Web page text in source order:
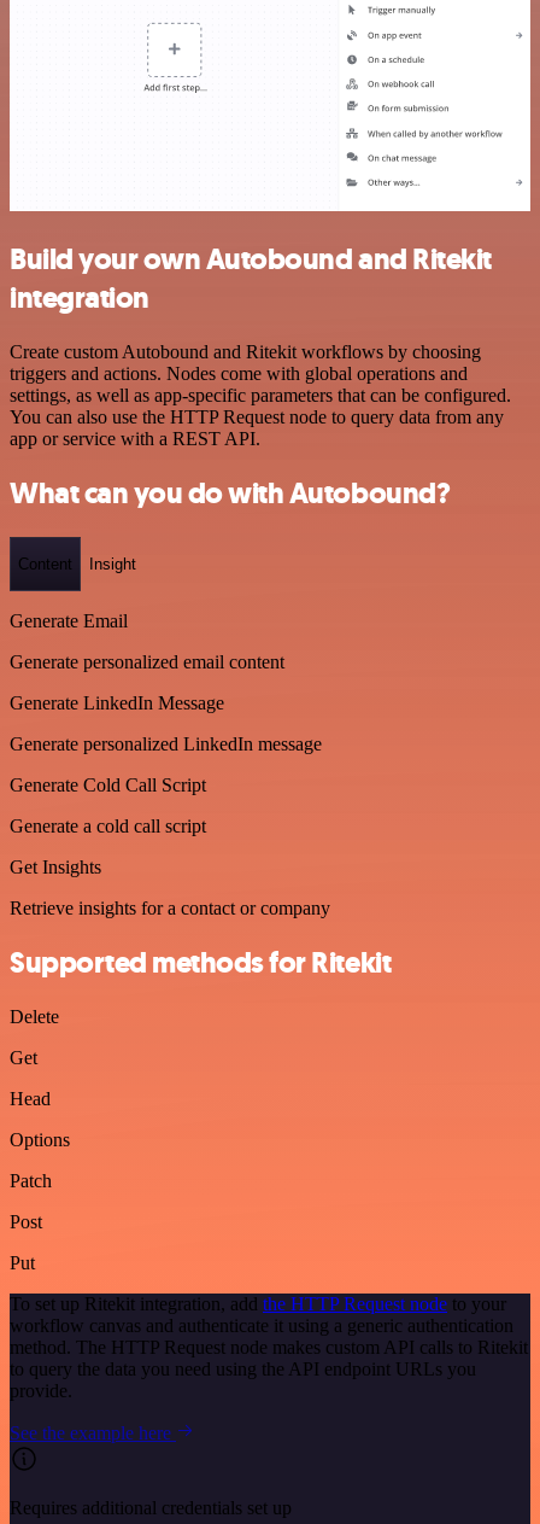
Build your own Autobound and Ritekit
integration
Create custom Autobound and Ritekit workflows by choosing
triggers and actions. Nodes come with global operations and
settings, as well as app-specific parameters that can be configured.
You can also use the HTTP Request node to query data from any
app or service with a REST API.
What can you do with Autobound?
Content Insight
Generate Email
Generate personalized email content
Generate LinkedIn Message
Generate personalized LinkedIn message
Generate Cold Call Script
Generate a cold call script
Get Insights
Retrieve insights for a contact or company
Supported methods for Ritekit
Delete
Get
Head
Options
Patch
Post
Put
To set up Ritekit integration, add the HTTP Request node to your
workflow canvas and authenticate it using a generic authentication
method. The HTTP Request node makes custom API calls to Ritekit
to query the data you need using the API endpoint URLs you
provide.
See the example here
Requires additional credentials set up